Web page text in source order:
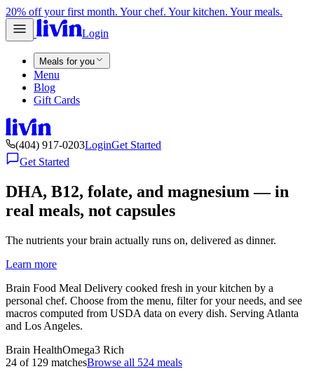
20% off your first month. Your chef. Your kitchen. Your meals.
Login
Meals for you
Menu
Blog
Gift Cards
(404) 917-0203LoginGet Started
Get Started
DHA, B12, folate, and magnesium — in
real meals, not capsules
The nutrients your brain actually runs on, delivered as dinner.
Learn more
Brain Food Meal Delivery cooked fresh in your kitchen by a
personal chef. Choose from the menu, filter for your needs, and see
macros computed from USDA data on every dish. Serving Atlanta
and Los Angeles.
Brain HealthOmega3 Rich
24 of 129 matchesBrowse all 524 meals